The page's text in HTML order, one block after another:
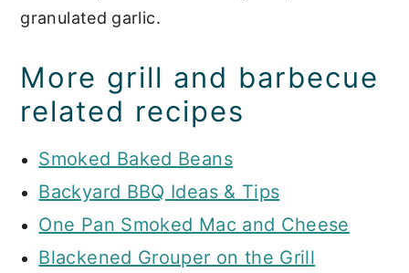
granulated garlic.
More grill and barbecue
related recipes
Smoked Baked Beans
Backyard BBQ Ideas & Tips
One Pan Smoked Mac and Cheese
Blackened Grouper on the Grill